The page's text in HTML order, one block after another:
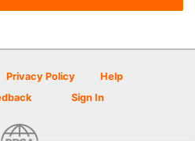
Privacy Policy
Help
Sign In